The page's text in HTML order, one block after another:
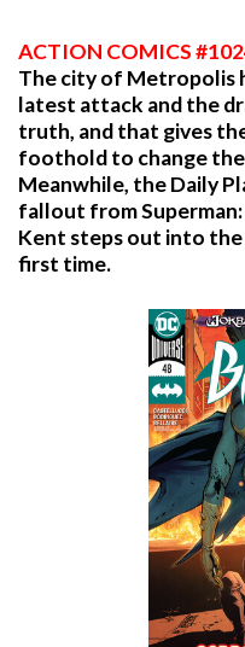
ACTION COMICS
The city of Metropolis
latest attack and the
truth, and that gives
foothold to change
Meanwhile, the Daily
fallout from
Kent steps out into
first time.